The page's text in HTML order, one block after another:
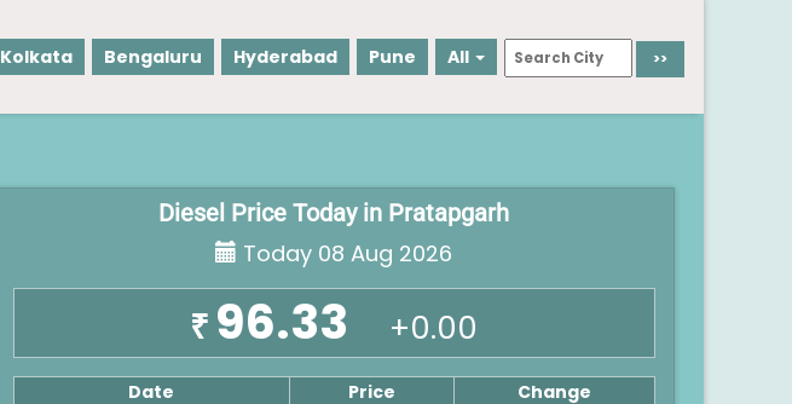
Kolkata Bengaluru Hyderabad Pune All
Diesel Price Today in Pratapgarh
Today 08 Aug 2026
₹ 96.33 +0.00
Date Price
Change